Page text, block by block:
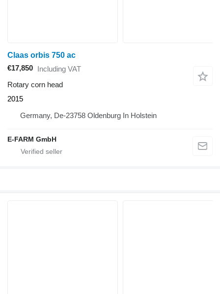
Claas orbis 750 ac
€17,850 Including VAT
Rotary corn head
2015
Germany, De-23758 Oldenburg In Holstein
E-FARM GmbH